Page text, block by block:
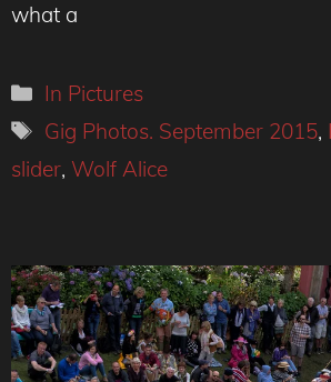
what a
Categories
In Pictures
Tags
Gig Photos. September 2015,
slider, Wolf Alice